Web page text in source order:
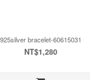
925silver bracelet-60615031
NT$1,280